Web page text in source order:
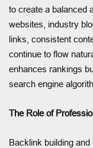
to create a balanced
websites, industry
links, consistent
continue to flow
enhances rankings
search engine
The Role of
Backlink building and